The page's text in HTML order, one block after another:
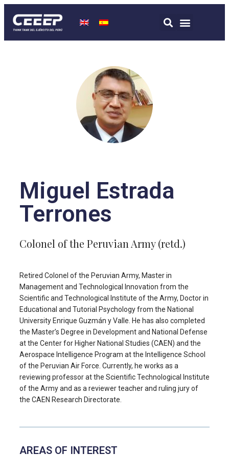
Miguel Estrada
Terrones
Colonel of the Peruvian Army (retd.)
Retired Colonel of the Peruvian Army, Master in
Management and Technological Innovation from the
Scientific and Technological Institute of the Army, Doctor in
Educational and Tutorial Psychology from the National
University Enrique Guzmán y Valle. He has also completed
the Master’s Degree in Development and National Defense
at the Center for Higher National Studies (CAEN) and the
Aerospace Intelligence Program at the Intelligence School
of the Peruvian Air Force. Currently, he works as a
reviewing professor at the Scientific Technological Institute
of the Army and as a reviewer teacher and ruling jury of
the CAEN Research Directorate.
AREAS OF INTEREST